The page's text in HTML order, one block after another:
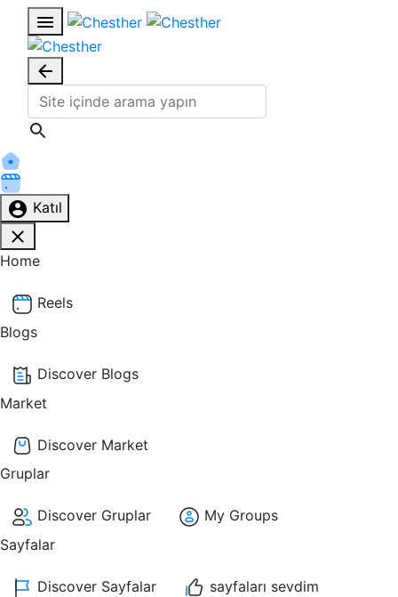
Katıl
Home
Reels
Blogs
Discover Blogs
Market
Discover Market
Gruplar
Discover Gruplar
My Groups
Sayfalar
Discover Sayfalar
sayfaları sevdim